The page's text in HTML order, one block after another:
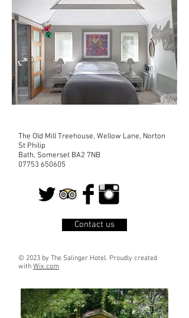
The Old Mill Treehouse, Wellow Lane, Norton
St Philip
Bath, Somerset BA2 7NB
07753 650605
Contact us
© 2023 by The Salinger Hotel. Proudly created
with Wix.com